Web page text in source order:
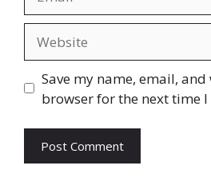
Save my name, email,
browser for the next time